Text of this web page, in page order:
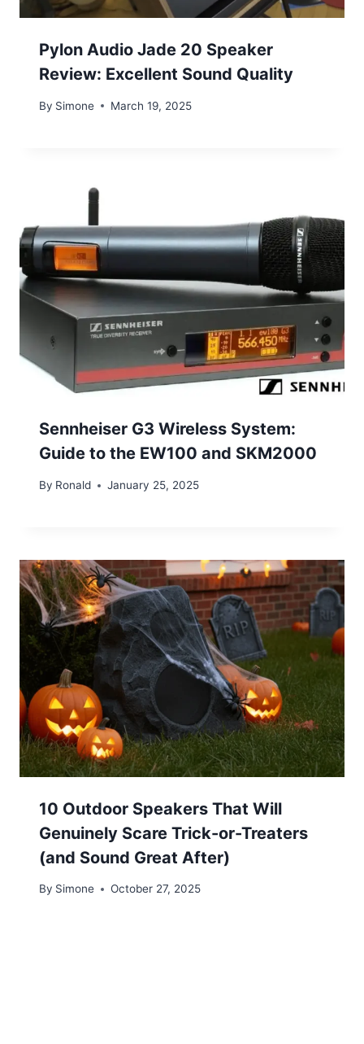
Pylon Audio Jade 20 Speaker
Review: Excellent Sound Quality
By Simone March 19, 2025
Sennheiser G3 Wireless System:
Guide to the EW100 and SKM2000
By Ronald January 25, 2025
10 Outdoor Speakers That Will
Genuinely Scare Trick-or-Treaters
(and Sound Great After)
By Simone October 27, 2025